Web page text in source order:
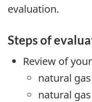
evaluation.
Steps of
Review of your
natural
natural